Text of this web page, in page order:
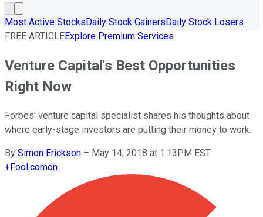
Most Active StocksDaily Stock GainersDaily Stock Losers
FREE ARTICLEExplore Premium Services
Venture Capital's Best Opportunities
Right Now
Forbes' venture capital specialist shares his thoughts about
where early-stage investors are putting their money to work.
By Simon Erickson – May 14, 2018 at 1:13PM EST
+Fool.comon